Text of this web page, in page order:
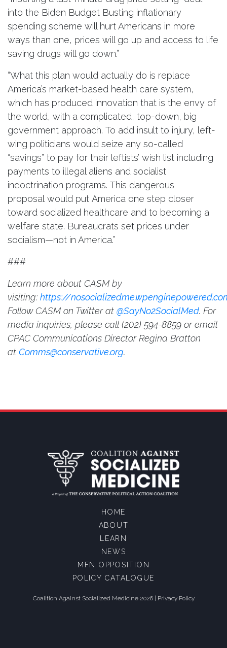
into the Biden Budget Busting inflationary
spending scheme will hurt Americans in more
ways than one, prices will go up and access to life
saving drugs will go down.”
“What this plan would actually do is replace
America’s market-based health care system,
which has produced innovation that is the envy of
the world, with a complicated, top-down, big
government approach. To add insult to injury, left-
wing politicians would seize any so-called
“savings” to pay for their leftists’ wish list including
payments to illegal aliens and socialist
indoctrination programs. This dangerous
proposal would put America one step closer
toward socialized healthcare and to becoming a
welfare state. Bureaucrats set prices under
socialism—not in America.”
###
Learn more about CASM by
visiting: https://
Follow CASM on Twitter at @SayNo2SocialMed. For
media inquiries, please call (202) 594-8859 or email
CPAC Communications Director Regina Bratton
at Comms@conservative.org.
HOME
ABOUT
LEARN
NEWS
MFN OPPOSITION
POLICY CATALOGUE
Coalition Against Socialized Medicine 2026 | Privacy Policy